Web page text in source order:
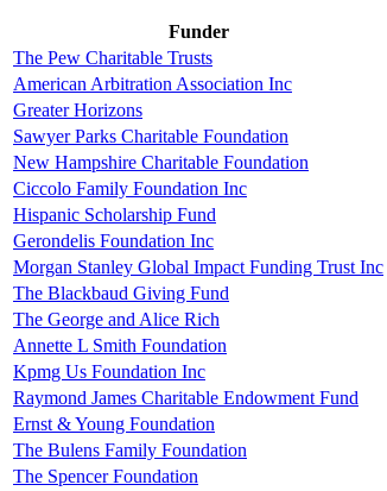
Funder
The Pew Charitable Trusts
American Arbitration Association Inc
Greater Horizons
Sawyer Parks Charitable Foundation
New Hampshire Charitable Foundation
Ciccolo Family Foundation Inc
Hispanic Scholarship Fund
Gerondelis Foundation Inc
Morgan Stanley Global Impact Funding Trust Inc
The Blackbaud Giving Fund
The George and Alice Rich
Annette L Smith Foundation
Kpmg Us Foundation Inc
Raymond James Charitable Endowment Fund
Ernst & Young Foundation
The Bulens Family Foundation
The Spencer Foundation